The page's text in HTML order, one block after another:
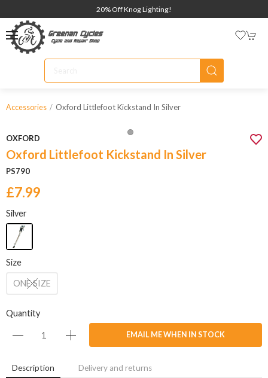
20% Off Knog Lighting!
Accessories Oxford Littlefoot Kickstand In Silver
OXFORD
Oxford Littlefoot Kickstand In Silver
PS790
£7.99
Silver
Size
ONE SIZE
Quantity
EMAIL ME WHEN IN STOCK
Description Delivery and returns